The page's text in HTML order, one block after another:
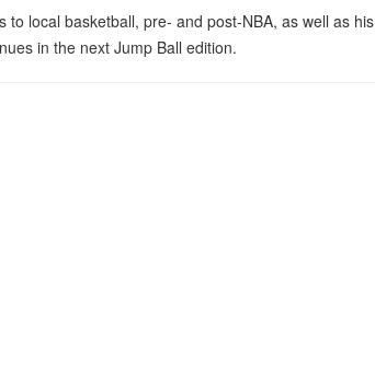
to local basketball, pre- and post-NBA, as well as his
in the next Jump Ball edition.